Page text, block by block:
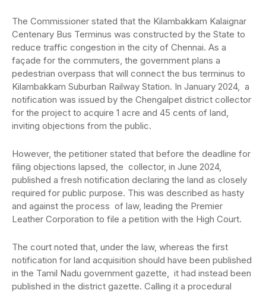
The Commissioner stated that the Kilambakkam Kalaignar
Centenary Bus Terminus was constructed by the State to
reduce traffic congestion in the city of Chennai. As a
façade for the commuters, the government plans a
pedestrian overpass that will connect the bus terminus to
Kilambakkam Suburban Railway Station. In January 2024, a
notification was issued by the Chengalpet district collector
for the project to acquire 1 acre and 45 cents of land,
inviting objections from the public.
However, the petitioner stated that before the deadline for
filing objections lapsed, the collector, in June 2024,
published a fresh notification declaring the land as closely
required for public purpose. This was described as hasty
and against the process of law, leading the Premier
Leather Corporation to file a petition with the High Court.
The court noted that, under the law, whereas the first
notification for land acquisition should have been published
in the Tamil Nadu government gazette, it had instead been
published in the district gazette. Calling it a procedural